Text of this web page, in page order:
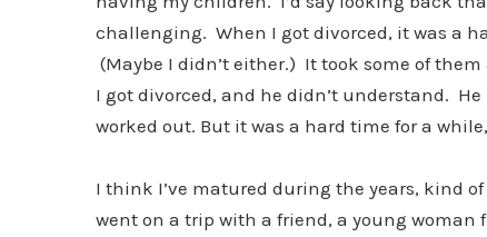
challenging. When I got divorced, it was a
(Maybe I didn’t either.) It took some of
I got divorced, and he didn’t understand.
worked out. But it was a hard time for a
I think I’ve matured during the years, kind
went on a trip with a friend, a young woman